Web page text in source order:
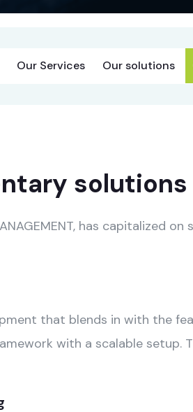
Our Services Our solutions
solutions
has capitalized
that blends in with the
with a scalable